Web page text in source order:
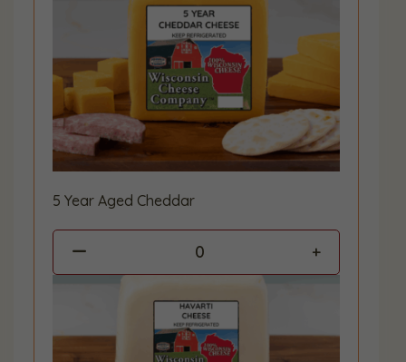
5 Year Aged Cheddar
0